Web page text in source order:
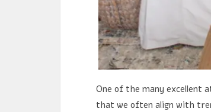
One of the many excellent
that we often align with